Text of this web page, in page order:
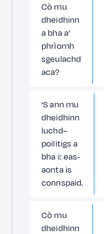
Cò mu
dheidhinn
a bha a’
phrìomh
sgeulachd
aca?
'S ann mu
dheidhinn
luchd–
poilitigs a
bha i: eas-
aonta is
connspaid.
Cò mu
dheidhinn